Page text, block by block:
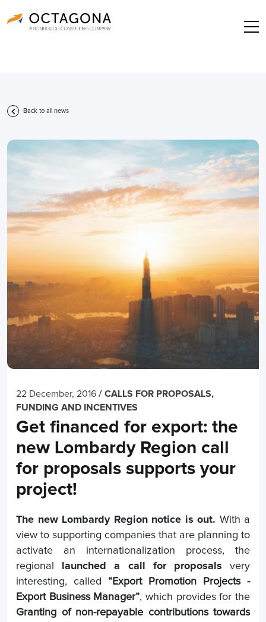
Back to all news
22 December, 2016 / CALLS FOR PROPOSALS,
FUNDING AND INCENTIVES
Get financed for export: the
new Lombardy Region call
for proposals supports your
project!
The new Lombardy Region notice is out. With a
view to supporting companies that are planning to
activate an internationalization process, the
regional
launched a call for proposals very
interesting, called “Export Promotion Projects -
Export Business Manager”, which provides for the
Granting of non-repayable contributions towards